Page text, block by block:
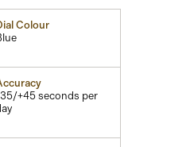
Colour
+45 seconds per